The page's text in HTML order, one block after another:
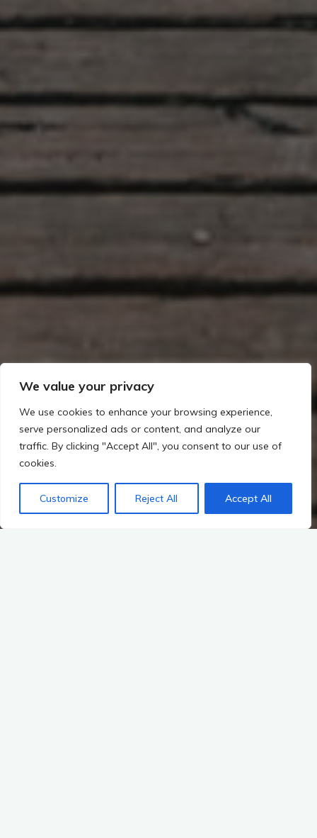
We value your privacy
We use cookies to enhance your browsing experience,
serve personalized ads or content, and analyze our
traffic. By clicking "Accept All", you consent to our use of
cookies.
Customize Reject All Accept All